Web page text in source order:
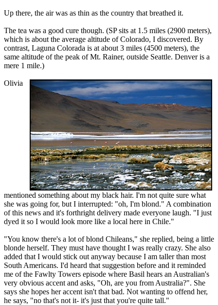
Up there, the air was as thin as the country that breathed it.
The tea was a good cure though. (SP sits at 1.5 miles (2900 meters),
which is about the average altitude of Colorado, I discovered. By
contrast, Laguna Colorada is at about 3 miles (4500 meters), the
same altitude of the peak of Mt. Rainer, outside Seattle. Denver is a
mere 1 mile.)
Olivia
mentioned something about my black hair. I'm not quite sure what
she was going for, but I interrupted: "oh, I'm blond." A combination
of this news and it's forthright delivery made everyone laugh. "I just
dyed it so I would look more like a local here in Chile."
"You know there's a lot of blond Chileans," she replied, being a little
blonde herself. They must have thought I was really crazy. She also
added that I would stick out anyway because I am taller than most
South Americans. I'd heard that suggestion before and it reminded
me of the Fawlty Towers episode where Basil hears an Australian's
very obvious accent and asks, "Oh, are you from Australia?". She
says she hopes her accent isn't that bad. Not wanting to offend her,
he says, "no that's not it- it's just that you're quite tall."